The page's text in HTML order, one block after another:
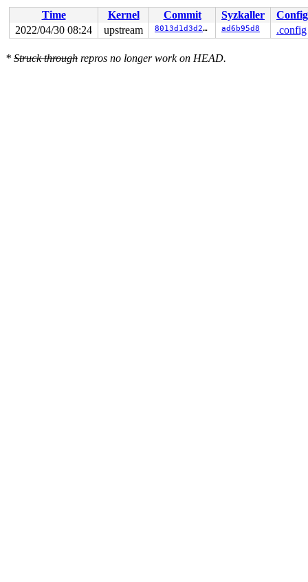
lookup_fast+0x67/0x360 fs/namei.c:1665
walk_component+0x6b/0x280
fs/namei.c:2016
link_path_walk+0x459/0x7a0
path_openat+0x199/0x1b30 fs/namei.c:3605
do_sys_openat2+0xb5/0x2a0 fs/open.c:1213
Time Kernel Commit Syzkaller
Config
2022/04/30 08:24
upstream 8013d1d3d2e3 ad6b95d8 .config
* Struck through repros no longer work on HEAD.